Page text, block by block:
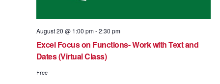
August 20 @ 1:00 pm-2:30 pm
Excel Focus on Functions- Work with Text and
Dates (Virtual Class)
Free